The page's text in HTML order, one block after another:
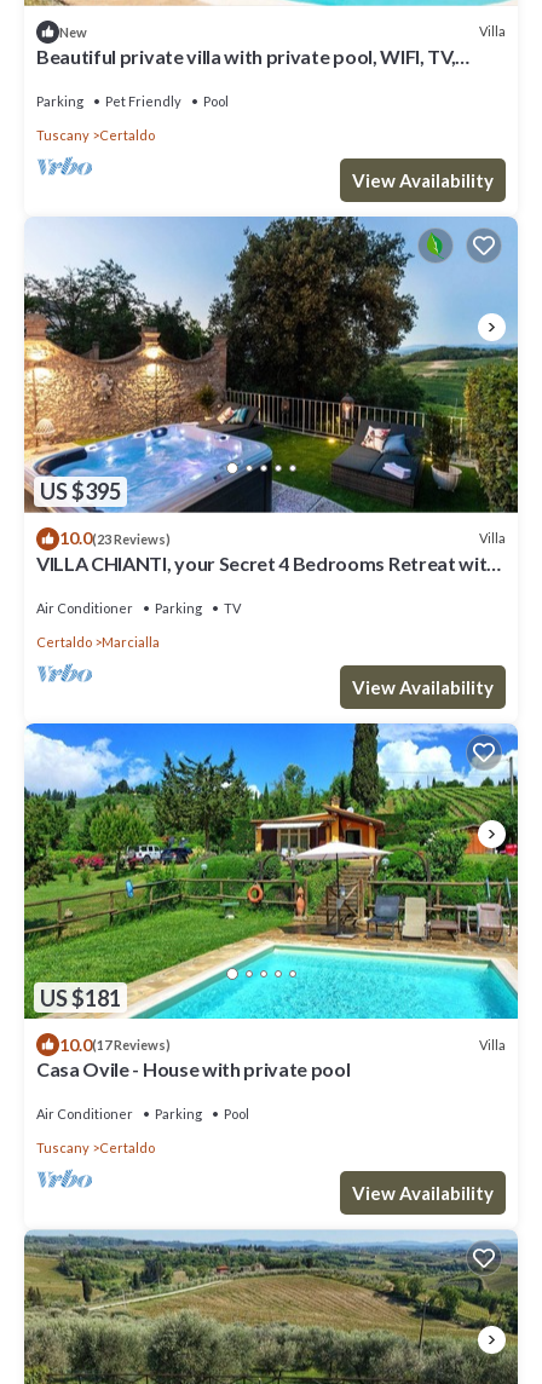
New Villa
Beautiful private villa with private pool, WIFI, TV,
Parking Pet Friendly Pool
Tuscany Certaldo
View Availability
US $395
10.0(23 Reviews) Villa
VILLA CHIANTI, your Secret 4 Bedrooms Retreat with
Air Conditioner Parking TV
Certaldo Marcialla
View Availability
US $181
10.0(17 Reviews) Villa
Casa Ovile - House with private pool
Air Conditioner Parking Pool
Tuscany Certaldo
View Availability